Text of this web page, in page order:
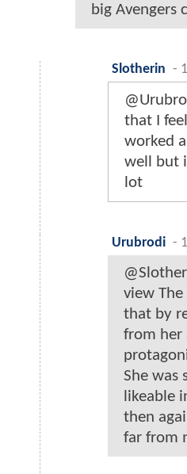
big Avengers
Slotherin -
that I
worked
well but
lot
Urubrodi -
view
that by
from her
She was
likeable
then
far from